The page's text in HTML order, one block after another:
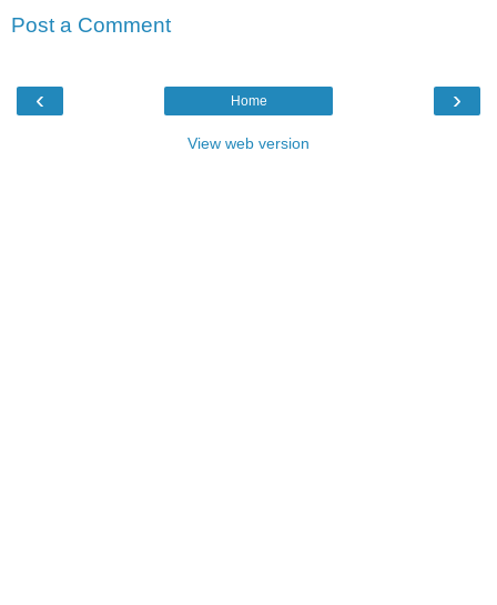
Post a Comment
‹ ›
Home
View web version